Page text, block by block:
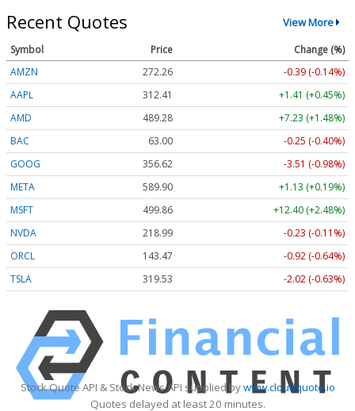
Recent Quotes View More
Symbol Price
Change (%)
AMZN
272.26
-0.39 (-0.14%)
AAPL
312.41
+1.41 (+0.45%)
AMD
489.28
+7.23 (+1.48%)
BAC
63.00
-0.25 (-0.40%)
GOOG
356.62
-3.51 (-0.98%)
META
589.90
+1.13 (+0.19%)
MSFT
499.86
+12.40 (+2.48%)
NVDA
218.99
-0.23 (-0.11%)
ORCL
143.47
-0.92 (-0.64%)
TSLA
319.53 -2.02 (-0.63%)
Stock Quote API & Stock News API supplied bywww.cloudquote.io
Quotes delayed at least 20 minutes.